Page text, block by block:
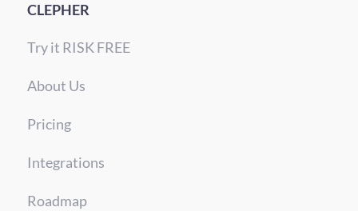
CLEPHER
Try it RISK FREE
About Us
Pricing
Integrations
Roadmap